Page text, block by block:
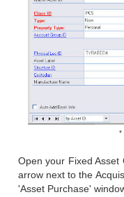
*
Open your Fixed
arrow next to the
'Asset Purchase'